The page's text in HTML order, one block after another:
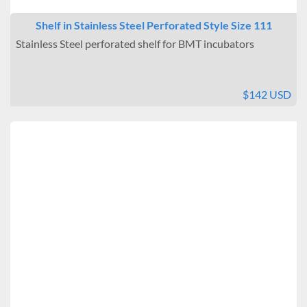
Shelf in Stainless Steel Perforated Style Size 111
Stainless Steel perforated shelf for BMT incubators
$142 USD